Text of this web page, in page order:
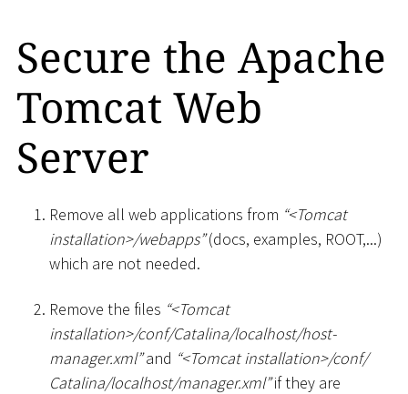
Secure the Apache
Tomcat Web
Server
Remove all web applications from “<Tomcat
installation>/webapps”(docs, examples, ROOT,...)
which are not needed.
Remove the files “<Tomcat
installation>/conf/Catalina/localhost/host-
manager.xml”and “<Tomcat installation>/conf/
Catalina/localhost/manager.xml”if they are